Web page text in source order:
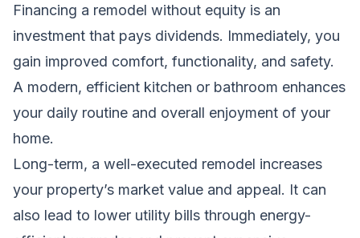
Financing a remodel without equity is an
investment that pays dividends. Immediately, you
gain improved comfort, functionality, and safety.
A modern, efficient kitchen or bathroom enhances
your daily routine and overall enjoyment of your
home.
Long-term, a well-executed remodel increases
your property’s market value and appeal. It can
also lead to lower utility bills through energy-